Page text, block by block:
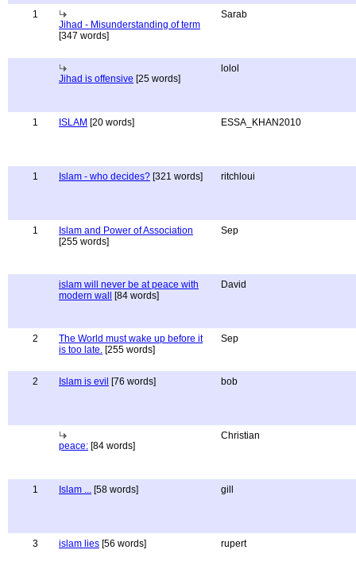
1
Jihad - Misunderstanding of term
[347 words]
Sarab
Jihad is offensive [25 words]
lolol
1 ISLAM [20 words] ESSA_KHAN2010
1 Islam - who decides? [321 words] ritchloui
1
Islam and Power of Association
[255 words]
Sep
islam will never be at peace with
modern wall
[84 words]
David
2
The World must wake up before it
is too late. [255 words]
Sep
2 Islam is evil [76 words] bob
peace: [84 words]
Christian
1 Islam ... [58 words] gill
3 islam lies [56 words] rupert